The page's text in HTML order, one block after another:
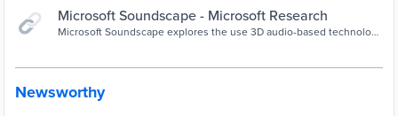
Microsoft Soundscape - Microsoft Research
Microsoft Soundscape explores the use 3D audio-based technology
Newsworthy